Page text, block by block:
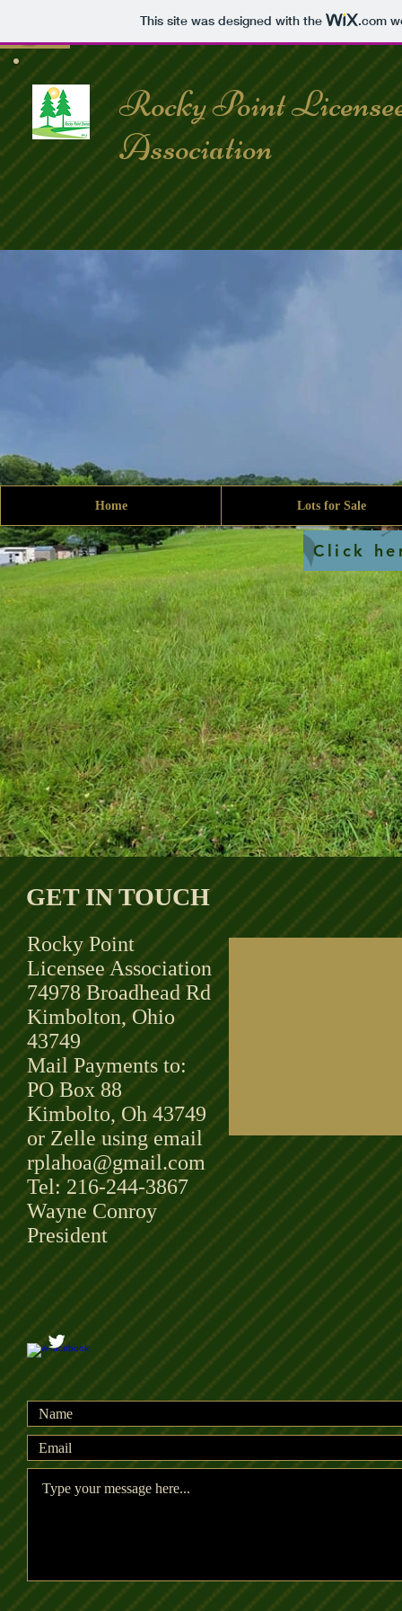
This site was designed with the .com
Rocky Point
Association
Home Lots for Sale
Click
GET IN TOUCH
Rocky Point
Licensee Association
74978 Broadhead Rd
Kimbolton, Ohio
43749
Mail Payments to:
PO Box 88
Kimbolto, Oh 43749
or Zelle using email
rplahoa@gmail.com
Tel: 216-244-3867
Wayne Conroy
President